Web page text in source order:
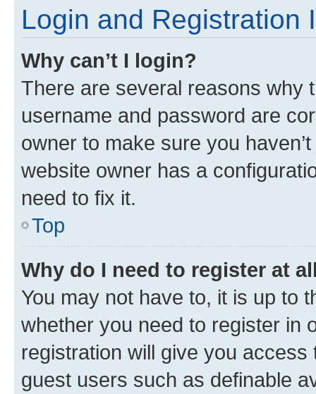
Login and Registration
Why can’t I login?
There are several reasons why
username and password are
owner to make sure you
website owner has a
need to fix it.
Top
Why do I need to register at
You may not have to, it is up to
whether you need to register in
registration will give you
guest users such as definable